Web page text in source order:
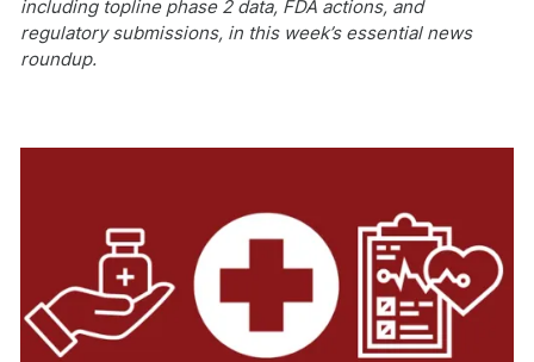
including topline phase 2 data, FDA actions, and
regulatory submissions, in this week’s essential news
roundup.